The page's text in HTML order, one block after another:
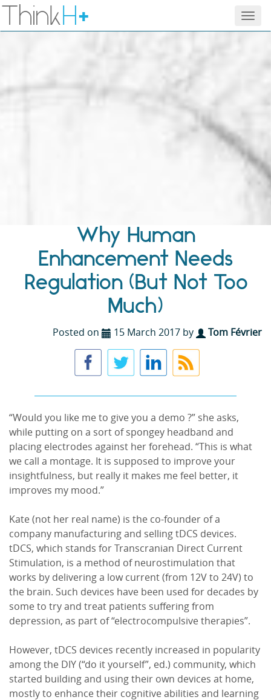
ThinkH+
Why Human
Enhancement Needs
Regulation (But Not Too
Much)
Posted on 15 March 2017 by Tom Février
“Would you like me to give you a demo ?” she asks,
while putting on a sort of spongey headband and
placing electrodes against her forehead. “This is what
we call a montage. It is supposed to improve your
insightfulness, but really it makes me feel better, it
improves my mood.”
Kate (not her real name) is the co-founder of a
company manufacturing and selling tDCS devices.
tDCS, which stands for Transcranian Direct Current
Stimulation, is a method of neurostimulation that
works by delivering a low current (from 12V to 24V) to
the brain. Such devices have been used for decades by
some to try and treat patients suffering from
depression, as part of “electrocompulsive therapies”.
However, tDCS devices recently increased in popularity
among the DIY (“do it yourself”, ed.) community, which
started building and using their own devices at home,
mostly to enhance their cognitive abilities and learning